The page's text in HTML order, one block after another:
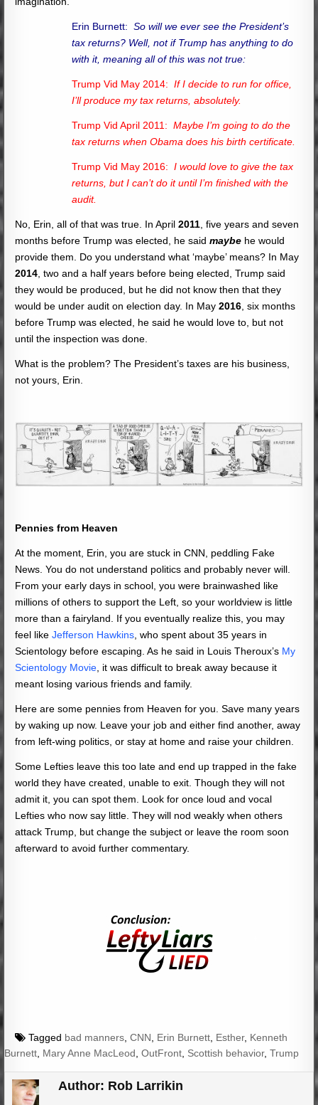
Erin Burnett:So will we ever see the President’s
tax returns? Well, not if Trump has anything to do
with it, meaning all of this was not true:
Trump Vid May 2014:If I decide to run for office,
I’ll produce my tax returns, absolutely.
Trump Vid April 2011:Maybe I’m going to do the
tax returns when Obama does his birth certificate.
Trump Vid May 2016:I would love to give the tax
returns, but I can’t do it until I’m finished with the
audit.
No, Erin, all of that was true. In April2011 , five years and seven
months before Trump was elected, he saidmaybe he would
provide them. Do you understand what ‘maybe’ means? In May
2014 , two and a half years before being elected, Trump said
they would be produced, but he did not know then that they
would be under audit on election day. In May2016 , six months
before Trump was elected, he said he would love to, but not
until the inspection was done.
What is the problem? The President’s taxes are his business,
not yours, Erin.
Pennies from Heaven
At the moment, Erin, you are stuck in CNN, peddling Fake
News. You do not understand politics and probably never will.
From your early days in school, you were brainwashed like
millions of others to support the Left, so your worldview is little
more than a fairyland. If you eventually realize this, you may
feel likeJefferson Hawkins , who spent about 35 years in
Scientology before escaping. As he said in Louis Theroux’s My
Scientology Movie , it was difficult to break away because it
meant losing various friends and family.
Here are some pennies from Heaven for you. Save many years
by waking up now. Leave your job and either find another, away
from left-wing politics, or stay at home and raise your children.
Some Lefties leave this too late and end up trapped in the fake
world they have created, unable to exit. Though they will not
admit it, you can spot them. Look for once loud and vocal
Lefties who now say little. They will nod weakly when others
attack Trump, but change the subject or leave the room soon
afterward to avoid further commentary.
Tagged bad manners ,CNN Erin Burnett Esther, Kenneth
Burnett Mary Anne MacLeod ,OutFront Scottish behavior,Trump
Author: Rob Larrikin